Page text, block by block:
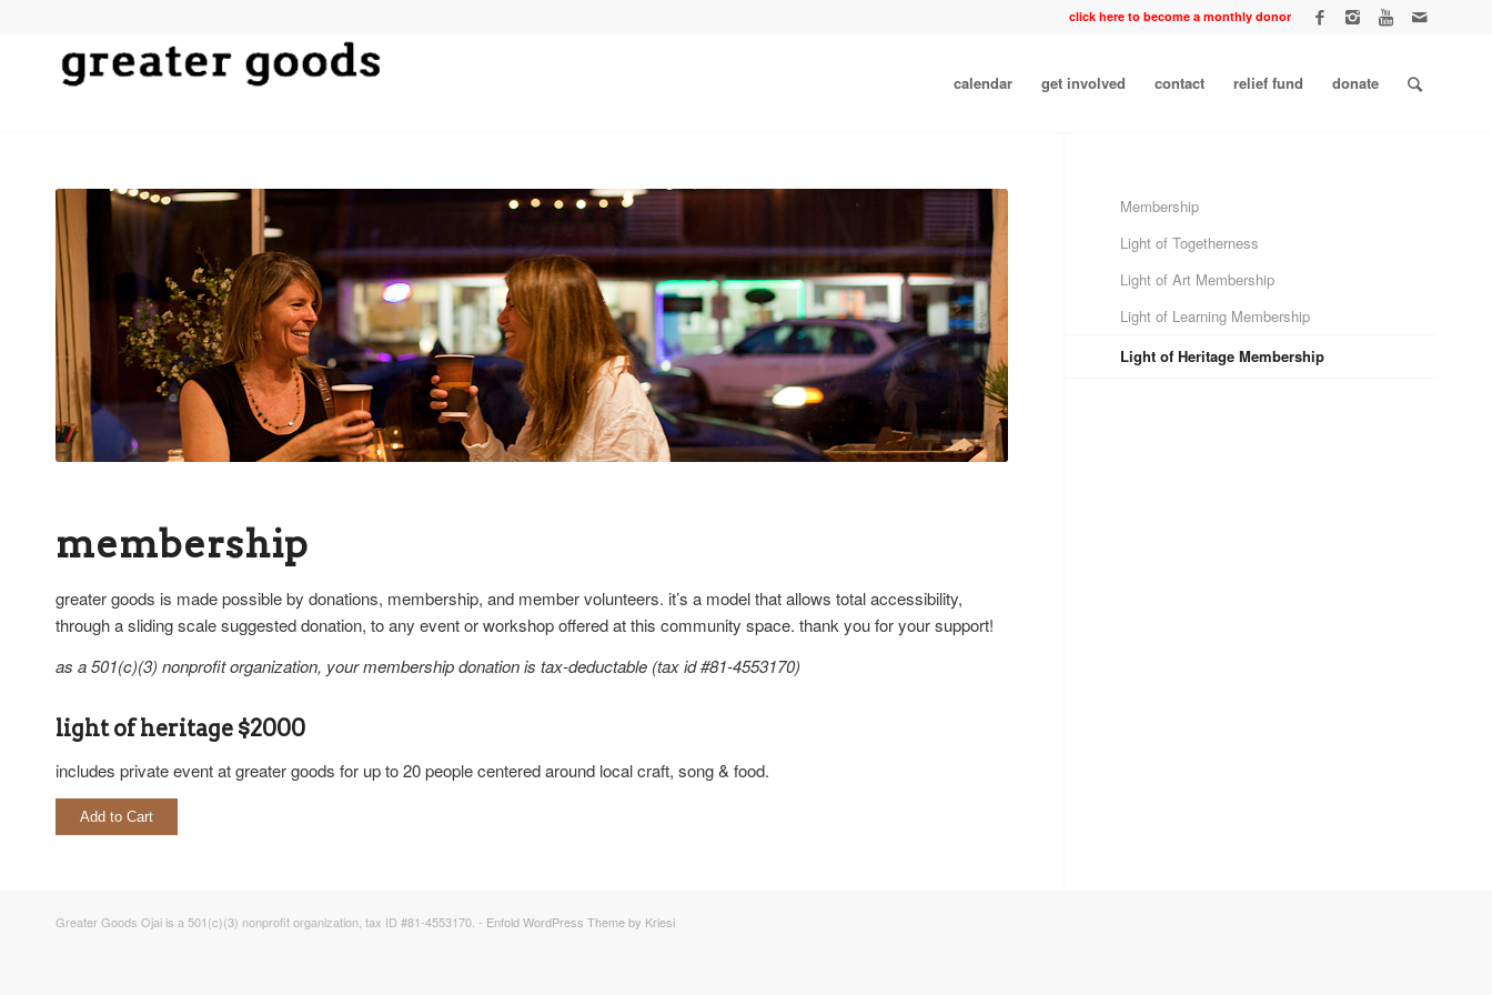
click here to become a monthly donor
calendar get involved contact relief fund donate
membership
greater goods is made possible by donations, membership, and member volunteers. it’s a model that allows total accessibility,
through a sliding scale suggested donation, to any event or workshop offered at this community space. thank you for your support!
as a 501(c)(3) nonprofit organization, your membership donation is tax-deductable (tax id #81-4553170)
light of heritage $2000
includes private event at greater goods for up to 20 people centered around local craft, song & food.
Membership
Light of Togetherness
Light of Art Membership
Light of Learning Membership
Light of Heritage Membership
Greater Goods Ojai is a 501(c)(3) nonprofit organization, tax ID #81-4553170. - Enfold WordPress Theme by Kriesi